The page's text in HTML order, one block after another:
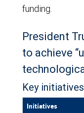
funding.
President
to achieve
Key
Initiatives